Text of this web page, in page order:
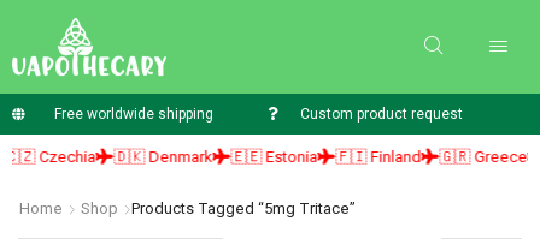
Free worldwide shipping Custom product request
Czechia 🇩🇰 Denmark 🇪🇪 Estonia 🇫🇮 Finland 🇬🇷 Greece
Home Shop Products Tagged “5mg Tritace”